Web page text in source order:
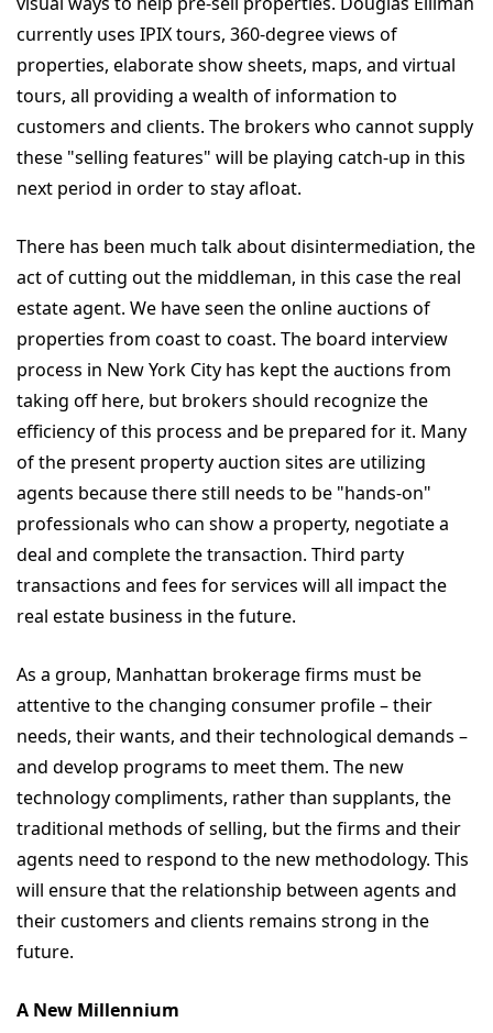
currently uses IPIX tours, 360-degree views of
properties, elaborate show sheets, maps, and virtual
tours, all providing a wealth of information to
customers and clients. The brokers who cannot supply
these "selling features" will be playing catch-up in this
next period in order to stay afloat.
There has been much talk about disintermediation, the
act of cutting out the middleman, in this case the real
estate agent. We have seen the online auctions of
properties from coast to coast. The board interview
process in New York City has kept the auctions from
taking off here, but brokers should recognize the
efficiency of this process and be prepared for it. Many
of the present property auction sites are utilizing
agents because there still needs to be "hands-on"
professionals who can show a property, negotiate a
deal and complete the transaction. Third party
transactions and fees for services will all impact the
real estate business in the future.
As a group, Manhattan brokerage firms must be
attentive to the changing consumer profile – their
needs, their wants, and their technological demands –
and develop programs to meet them. The new
technology compliments, rather than supplants, the
traditional methods of selling, but the firms and their
agents need to respond to the new methodology. This
will ensure that the relationship between agents and
their customers and clients remains strong in the
future.
A New Millennium